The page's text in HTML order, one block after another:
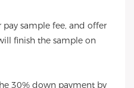
pay sample fee, and offer
finish the sample on
30% down payment by